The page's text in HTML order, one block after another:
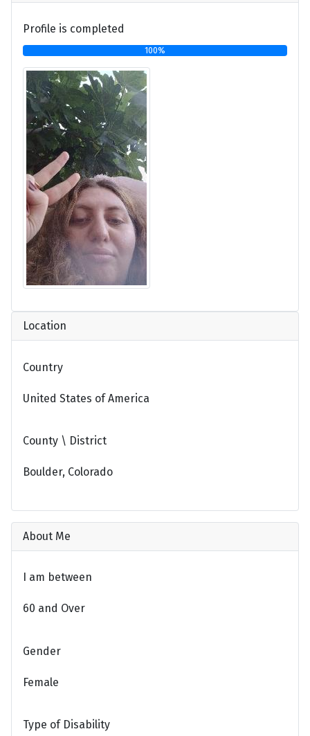
Profile is completed
100%
Location
Country
United States of America
County \ District
Boulder, Colorado
About Me
I am between
60 and Over
Gender
Female
Type of Disability